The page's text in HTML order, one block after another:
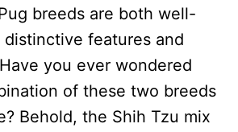
breeds are both well-
features and
you ever wondered
of these two breeds
Behold, the Shih Tzu mix